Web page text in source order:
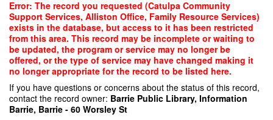
Skip
main
content
Error: The record you requested (Catulpa Community
Support Services, Alliston Office, Family Resource Services)
exists in the database, but access to it has been restricted
from this area. This record may be incomplete or waiting to
be updated, the program or service may no longer be
offered, or the type of service may have changed making it
no longer appropriate for the record to be listed here.
If you have questions or concerns about the status of this record,
contact the record owner: Barrie Public Library, Information
Barrie, Barrie - 60 Worsley St